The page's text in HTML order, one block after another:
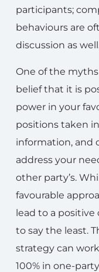
participants;
behaviours are
discussion as
One of the
belief that it is
power in your
positions taken
information, and
address your
other party’s.
favourable
lead to a
to say the least.
strategy can
100% in one-